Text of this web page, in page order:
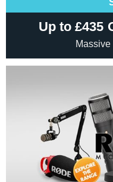
Up to £435